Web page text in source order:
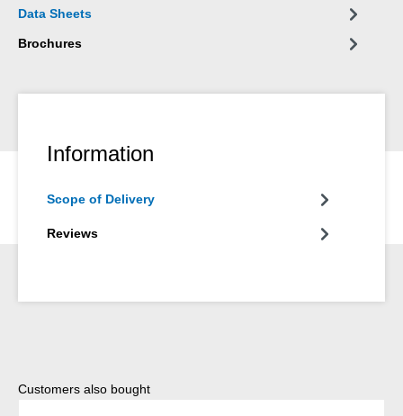
Data Sheets
Brochures
Information
Scope of Delivery
Reviews
Skip product gallery
Customers also bought